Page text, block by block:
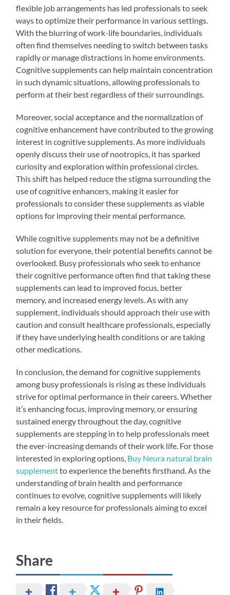
flexible job arrangements has led professionals to seek
ways to optimize their performance in various settings.
With the blurring of work-life boundaries, individuals
often find themselves needing to switch between tasks
rapidly or manage distractions in home environments.
Cognitive supplements can help maintain concentration
in such dynamic situations, allowing professionals to
perform at their best regardless of their surroundings.
Moreover, social acceptance and the normalization of
cognitive enhancement have contributed to the growing
interest in cognitive supplements. As more individuals
openly discuss their use of nootropics, it has sparked
curiosity and exploration within professional circles.
This shift has helped reduce the stigma surrounding the
use of cognitive enhancers, making it easier for
professionals to consider these supplements as viable
options for improving their mental performance.
While cognitive supplements may not be a definitive
solution for everyone, their potential benefits cannot be
overlooked. Busy professionals who seek to enhance
their cognitive performance often find that taking these
supplements can lead to improved focus, better
memory, and increased energy levels. As with any
supplement, individuals should approach their use with
caution and consult healthcare professionals, especially
if they have underlying health conditions or are taking
other medications.
In conclusion, the demand for cognitive supplements
among busy professionals is rising as these individuals
strive for optimal performance in their careers. Whether
it’s enhancing focus, improving memory, or ensuring
sustained energy throughout the day, cognitive
supplements are stepping in to help professionals meet
the ever-increasing demands of their work life. For those
interested in exploring options, Buy Neura natural brain
supplementto experience the benefits firsthand. As the
understanding of brain health and performance
continues to evolve, cognitive supplements will likely
remain a key resource for professionals aiming to excel
in their fields.
Share